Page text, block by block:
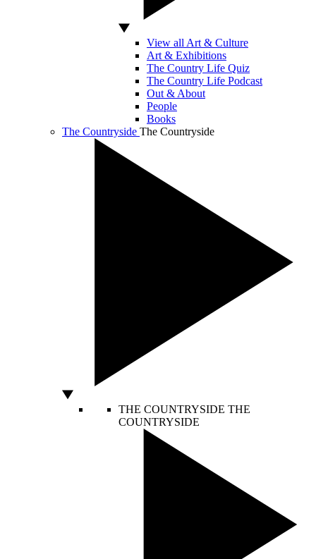
View all Art & Culture
Art & Exhibitions
The Country Life Quiz
The Country Life Podcast
Out & About
People
Books
The Countryside The Countryside
THE COUNTRYSIDE THE
COUNTRYSIDE